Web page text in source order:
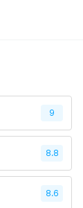
9
8.8
8.6